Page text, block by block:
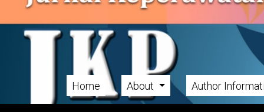
Skip to main navigation menu
Skip to main content
Skip to site footer
Main menu
Home About Author